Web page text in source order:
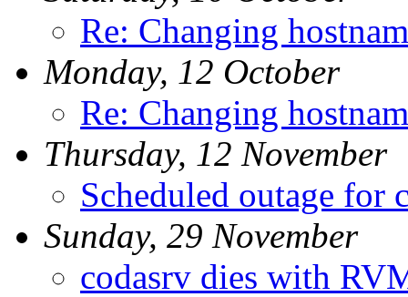
Re: Changing
Monday, 12 October
Re: Changing
Thursday, 12 November
Scheduled outage for
Sunday, 29 November
codasrv dies with